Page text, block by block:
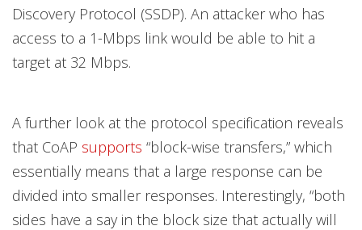
Discovery Protocol (SSDP). An attacker who has
access to a 1-Mbps link would be able to hit a
target at 32 Mbps.
A further look at the protocol specification reveals
that CoAP supports “block-wise transfers,” which
essentially means that a large response can be
divided into smaller responses. Interestingly, “both
sides have a say in the block size that actually will